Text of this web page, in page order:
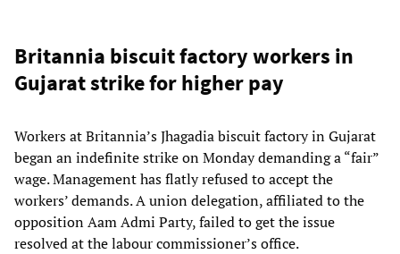
Britannia biscuit factory workers in
Gujarat strike for higher pay
Workers at Britannia’s Jhagadia biscuit factory in Gujarat
began an indefinite strike on Monday demanding a “fair”
wage. Management has flatly refused to accept the
workers’ demands. A union delegation, affiliated to the
opposition Aam Admi Party, failed to get the issue
resolved at the labour commissioner’s office.